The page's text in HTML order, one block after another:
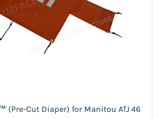
(Pre-Cut Diaper) for Manitou ATJ 46